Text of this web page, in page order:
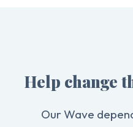
Help change
Our Wave